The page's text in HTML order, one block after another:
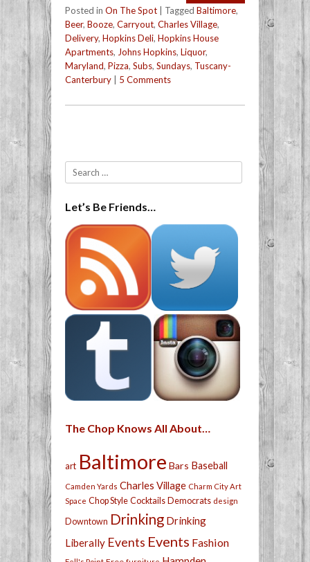
Posted in On The Spot Tagged Baltimore,
Beer, Booze, Carryout, Charles Village,
Delivery, Hopkins Deli, Hopkins House
Apartments, Johns Hopkins, Liquor,
Maryland, Pizza, Subs, Sundays, Tuscany-
Canterbury
5 Comments
Search
Let’s Be Friends…
The Chop Knows All About…
art Baltimore Bars Baseball
Camden Yards Charles Village Charm City Art
Space Chop Style Cocktails Democrats design
Downtown Drinking Drinking
Liberally Events Events Fashion